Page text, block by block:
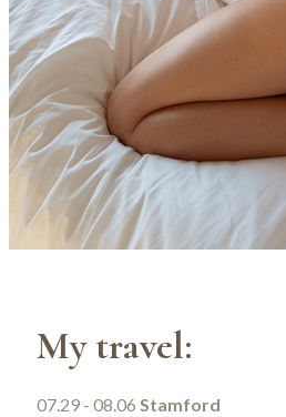
My travel:
07.29 - 08.06 Stamford